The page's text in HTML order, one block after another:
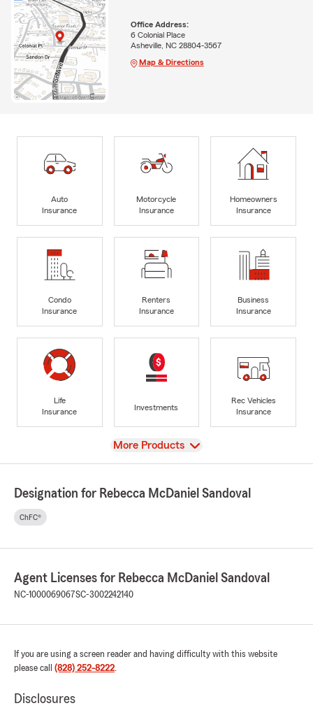
Office Address:
6 Colonial Place
Asheville, NC 28804-3567
Map & Directions
Auto
Insurance
Motorcycle
Insurance
Homeowners
Insurance
Condo
Insurance
Renters
Insurance
Business
Insurance
Life
Insurance
Investments
Rec Vehicles
Insurance
View
More Products
Designation for Rebecca McDaniel Sandoval
ChFC®
Agent Licenses for Rebecca McDaniel Sandoval
NC-1000069067SC-3002242140
If you are using a screen reader and having difficulty with this website
please call (828) 252-8222.
Disclosures